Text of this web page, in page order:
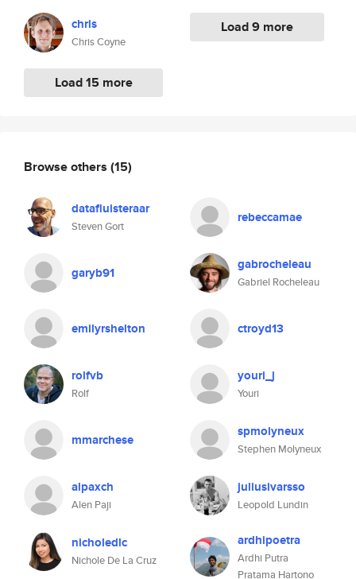
chris
Chris Coyne
Load 15 more
Load 9 more
Browse others (15)
datafluisteraar
Steven Gort
rebeccamae
garyb91 gabrocheleau
Gabriel Rocheleau
emilyrshelton ctroyd13
rolfvb
Rolf
youri_j
Youri
mmarchese spmolyneux
Stephen Molyneux
alpaxch
Alen Paji
juliusivarsso
Leopold Lundin
nicholedlc
Nichole De La Cruz
ardhipoetra
Ardhi Putra
Pratama Hartono